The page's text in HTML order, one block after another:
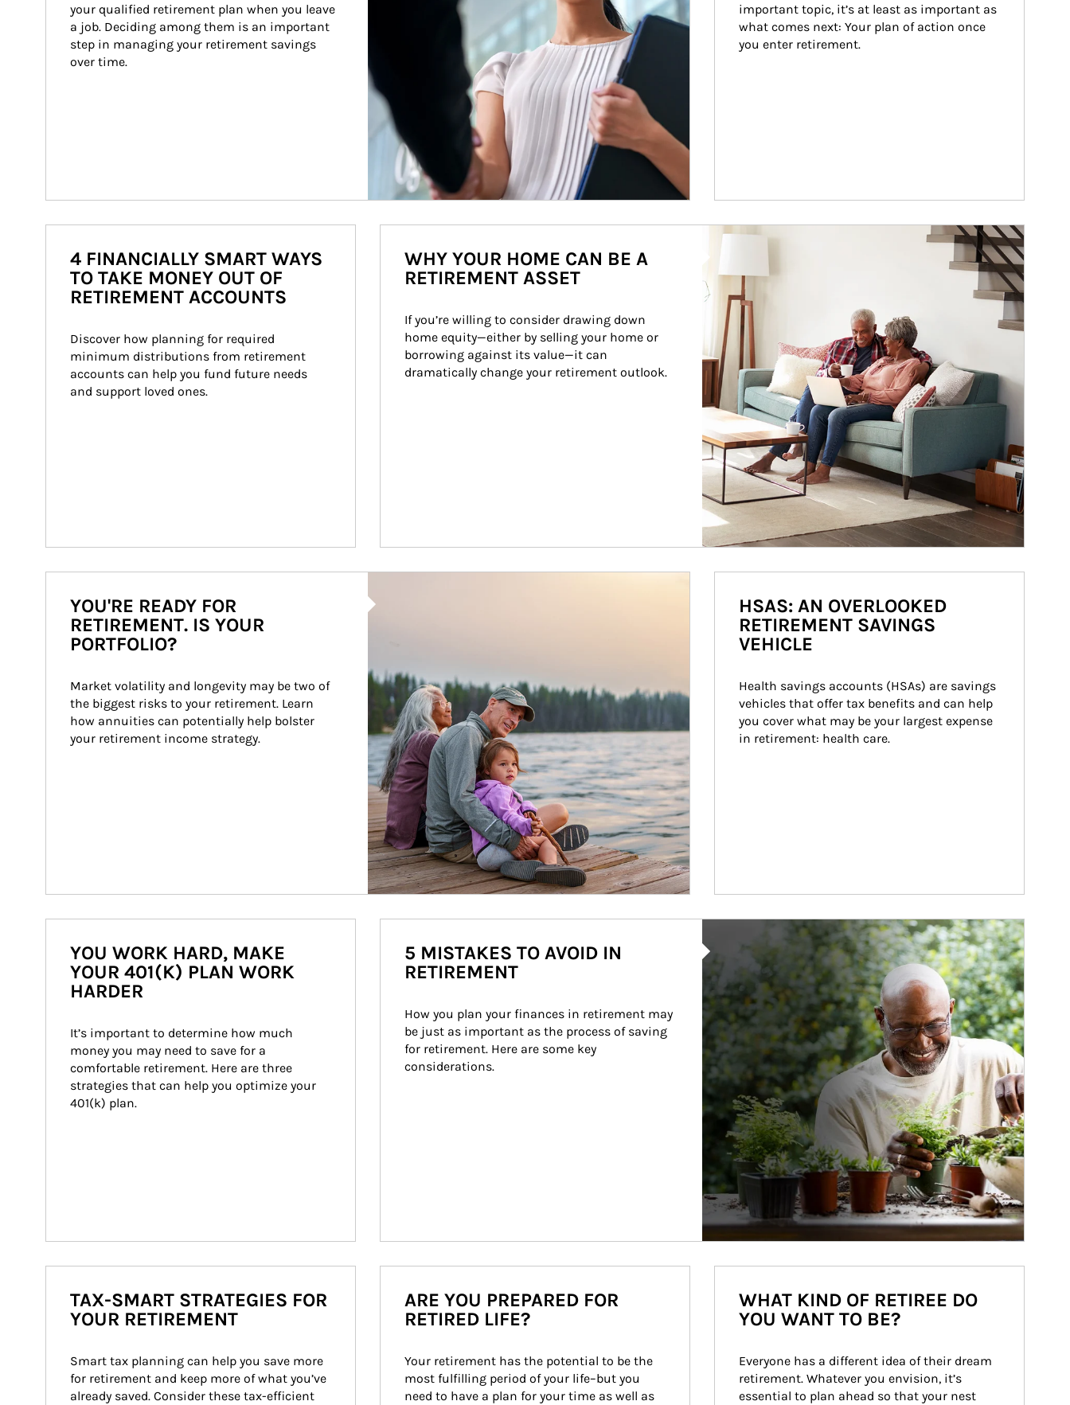
your qualified retirement plan when you leave
a job. Deciding among them is an important
step in managing your retirement savings
over time.
important topic, it’s at least as important as
what comes next: Your plan of action once
you enter retirement.
4 FINANCIALLY SMART WAYS
TO TAKE MONEY OUT OF
RETIREMENT ACCOUNTS
Discover how planning for required
minimum distributions from retirement
accounts can help you fund future needs
and support loved ones.
Article Image
WHY YOUR HOME CAN BE A
RETIREMENT ASSET
If you’re willing to consider drawing down
home equity—either by selling your home or
borrowing against its value—it can
dramatically change your retirement outlook.
YOU'RE READY FOR
RETIREMENT. IS YOUR
PORTFOLIO?
Market volatility and longevity may be two of
the biggest risks to your retirement. Learn
how annuities can potentially help bolster
your retirement income strategy.
HSAS: AN OVERLOOKED
RETIREMENT SAVINGS
VEHICLE
Health savings accounts (HSAs) are savings
vehicles that offer tax benefits and can help
you cover what may be your largest expense
in retirement: health care.
YOU WORK HARD, MAKE
YOUR 401(K) PLAN WORK
HARDER
It’s important to determine how much
money you may need to save for a
comfortable retirement. Here are three
strategies that can help you optimize your
401(k) plan.
5 MISTAKES TO AVOID IN
RETIREMENT
How you plan your finances in retirement may
be just as important as the process of saving
for retirement. Here are some key
considerations.
TAX-SMART STRATEGIES FOR
YOUR RETIREMENT
Smart tax planning can help you save more
for retirement and keep more of what you’ve
already saved. Consider these tax-efficient
ARE YOU PREPARED FOR
RETIRED LIFE?
Your retirement has the potential to be the
most fulfilling period of your life–but you
need to have a plan for your time as well as
WHAT KIND OF RETIREE DO
YOU WANT TO BE?
Everyone has a different idea of their dream
retirement. Whatever you envision, it’s
essential to plan ahead so that your nest